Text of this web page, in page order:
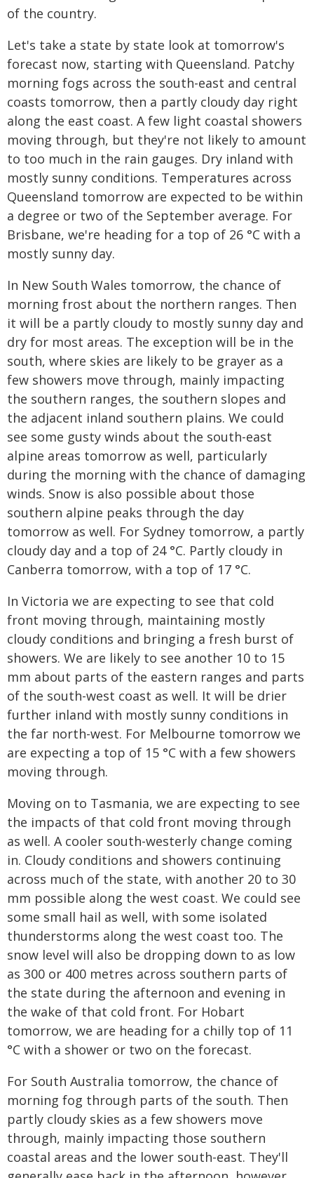
of the country.
Let's take a state by state look at tomorrow's
forecast now, starting with Queensland. Patchy
morning fogs across the south-east and central
coasts tomorrow, then a partly cloudy day right
along the east coast. A few light coastal showers
moving through, but they're not likely to amount
to too much in the rain gauges. Dry inland with
mostly sunny conditions. Temperatures across
Queensland tomorrow are expected to be within
a degree or two of the September average. For
Brisbane, we're heading for a top of 26 °C with a
mostly sunny day.
In New South Wales tomorrow, the chance of
morning frost about the northern ranges. Then
it will be a partly cloudy to mostly sunny day and
dry for most areas. The exception will be in the
south, where skies are likely to be grayer as a
few showers move through, mainly impacting
the southern ranges, the southern slopes and
the adjacent inland southern plains. We could
see some gusty winds about the south-east
alpine areas tomorrow as well, particularly
during the morning with the chance of damaging
winds. Snow is also possible about those
southern alpine peaks through the day
tomorrow as well. For Sydney tomorrow, a partly
cloudy day and a top of 24 °C. Partly cloudy in
Canberra tomorrow, with a top of 17 °C.
In Victoria we are expecting to see that cold
front moving through, maintaining mostly
cloudy conditions and bringing a fresh burst of
showers. We are likely to see another 10 to 15
mm about parts of the eastern ranges and parts
of the south-west coast as well. It will be drier
further inland with mostly sunny conditions in
the far north-west. For Melbourne tomorrow we
are expecting a top of 15 °C with a few showers
moving through.
Moving on to Tasmania, we are expecting to see
the impacts of that cold front moving through
as well. A cooler south-westerly change coming
in. Cloudy conditions and showers continuing
across much of the state, with another 20 to 30
mm possible along the west coast. We could see
some small hail as well, with some isolated
thunderstorms along the west coast too. The
snow level will also be dropping down to as low
as 300 or 400 metres across southern parts of
the state during the afternoon and evening in
the wake of that cold front. For Hobart
tomorrow, we are heading for a chilly top of 11
°C with a shower or two on the forecast.
For South Australia tomorrow, the chance of
morning fog through parts of the south. Then
partly cloudy skies as a few showers move
through, mainly impacting those southern
coastal areas and the lower south-east. They'll